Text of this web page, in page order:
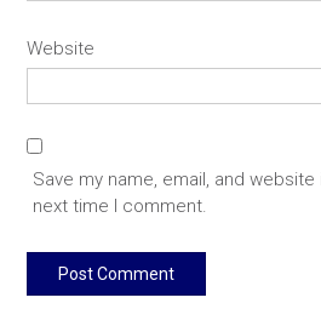
Website
Save my name, email, and
next time I comment.